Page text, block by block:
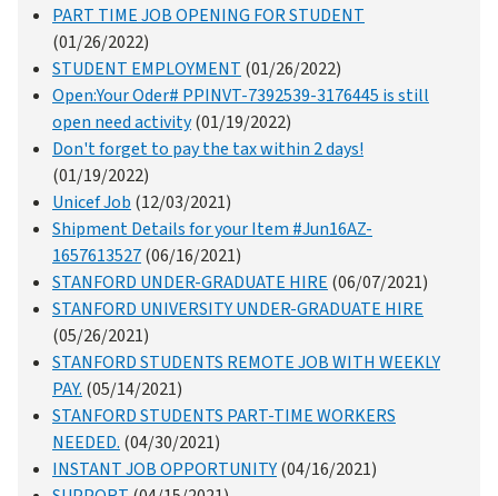
PART TIME JOB OPENING FOR STUDENT
(01/26/2022)
STUDENT EMPLOYMENT (01/26/2022)
Open:Your Oder# PPINVT-7392539-3176445 is still
open need activity(01/19/2022)
Don't forget to pay the tax within 2 days!
(01/19/2022)
Unicef Job (12/03/2021)
Shipment Details for your Item #Jun16AZ-
1657613527(06/16/2021)
STANFORD UNDER-GRADUATE HIRE (06/07/2021)
STANFORD UNIVERSITY UNDER-GRADUATE HIRE
(05/26/2021)
STANFORD STUDENTS REMOTE JOB WITH WEEKLY
PAY. (05/14/2021)
STANFORD STUDENTS PART-TIME WORKERS
NEEDED. (04/30/2021)
INSTANT JOB OPPORTUNITY(04/16/2021)